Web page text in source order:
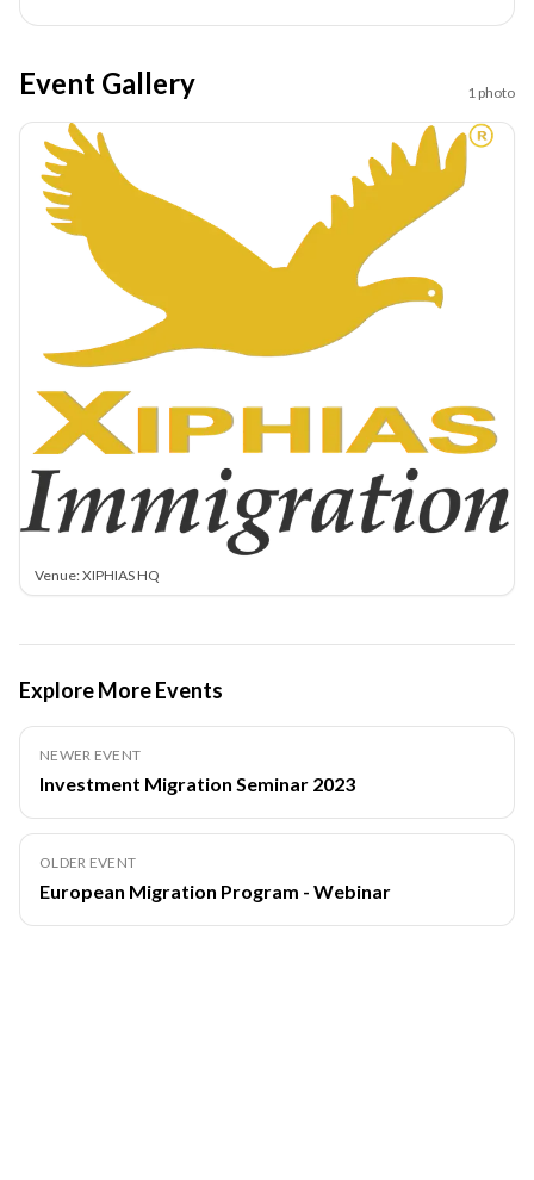
Event Gallery 1 photo
Venue: XIPHIAS HQ
Explore More Events
NEWER EVENT
Investment Migration Seminar 2023
OLDER EVENT
European Migration Program - Webinar